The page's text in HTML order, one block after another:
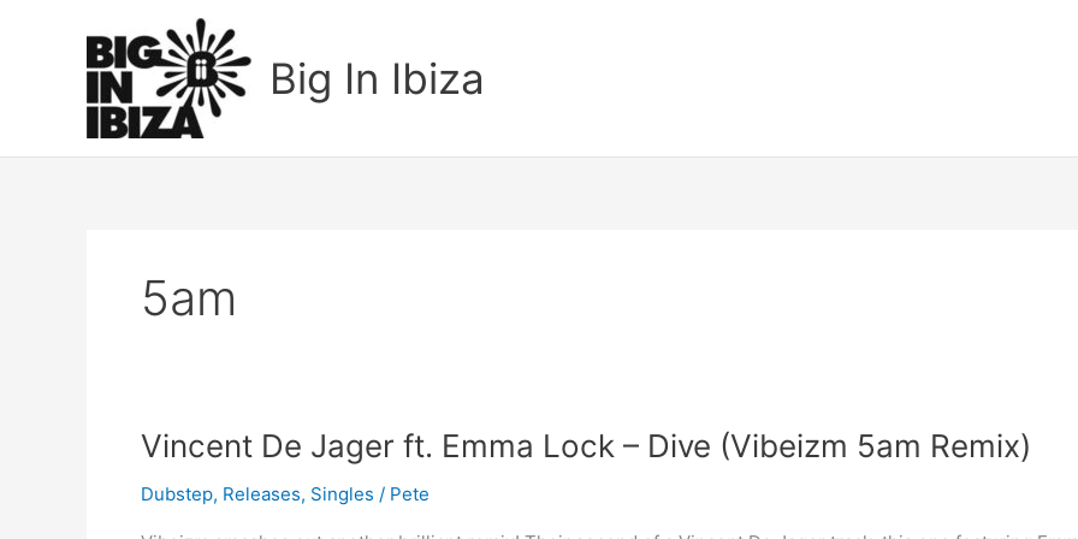
Big In Ibiza
5am
Vincent De Jager ft. Emma Lock – Dive (Vibeizm 5am Remix)
Dubstep, Releases, Singles / Pete
Vincent
Jager